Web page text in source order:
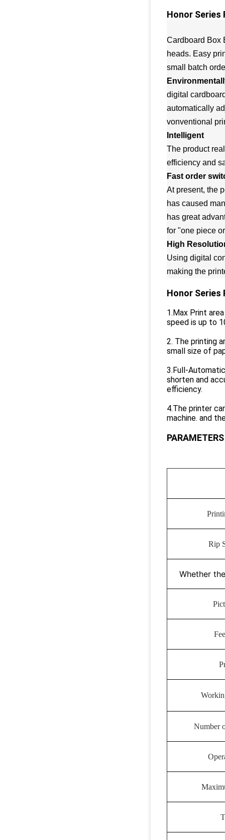
Honor Series
Cardboard Box
heads. Easy
small batch
digital
automatically
vonventional
Intelligent
The product
efficiency and
Fast order
At present, the
has caused
has great
for "one piece
High
Using digital
making the
Honor Series
1.Max Print
speed is up to
2. The printing
small size of
3.Full-
shorten and
efficiency.
4.The printer
machine. and
PARAMETERS
Rip
Whether
Number